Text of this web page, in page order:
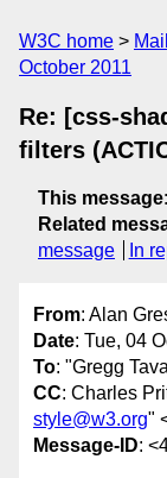
W3C home
October 2011
Re: [css-
filters
This message:
Related
message
In
From: Alan
Date: Tue, 04
To: "Gregg
CC: Charles
style@w3.org"
Message-ID: